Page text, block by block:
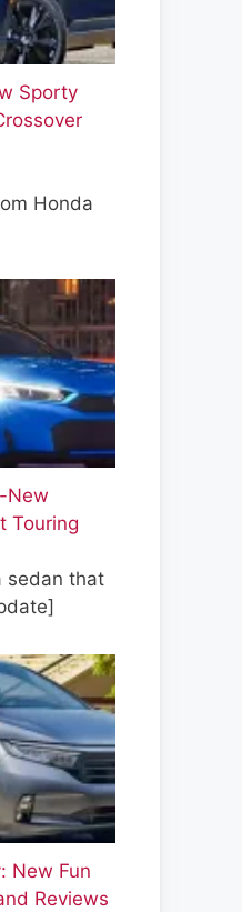
Sporty
Honda
New
Touring
sedan that
New Fun
Reviews